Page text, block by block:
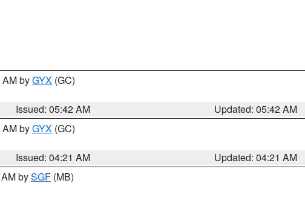
byGYX (GC)
Issued: 05:42 AM
Updated: 05:42 AM
byGYX (GC)
Issued: 04:21 AM
Updated: 04:21 AM
bySGF (MB)